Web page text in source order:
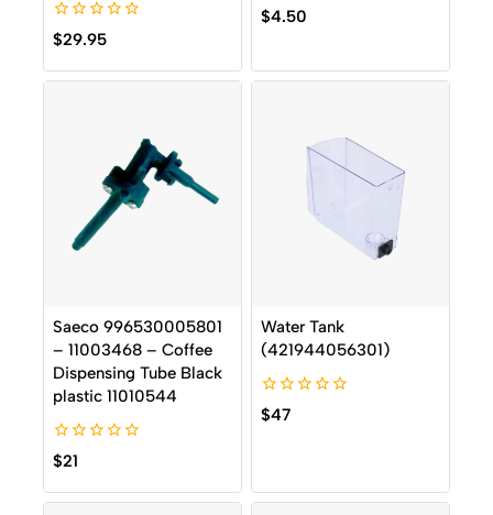
0
out
of
5
$29.95
0
out
$4.50
Saeco 996530005801
– 11003468 – Coffee
Dispensing Tube Black
plastic 11010544
0
out
of
5
$21
Water Tank
(421944056301)
0
out
$47